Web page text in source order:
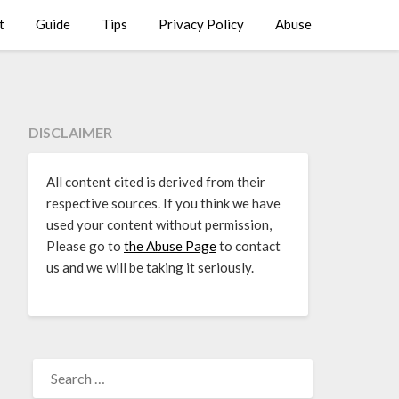
Guide Tips Privacy Policy Abuse
DISCLAIMER
All content cited is derived from their
respective sources. If you think we have
used your content without permission,
Please go to the Abuse Pageto contact
us and we will be taking it seriously.
FOR: